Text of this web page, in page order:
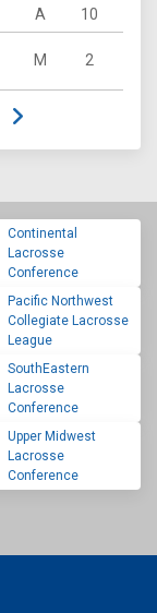
A 10
M 2
Continental
Lacrosse
Conference
Pacific Northwest
Collegiate Lacrosse
League
SouthEastern
Lacrosse
Conference
Upper Midwest
Lacrosse
Conference